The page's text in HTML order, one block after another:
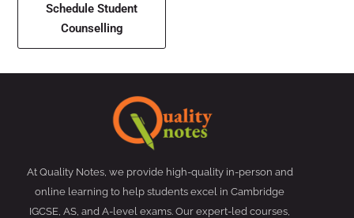
Schedule Student
Counselling
At Quality Notes, we provide high-quality in-person and
online learning to help students excel in Cambridge
IGCSE, AS, and A-level exams. Our expert-led courses,